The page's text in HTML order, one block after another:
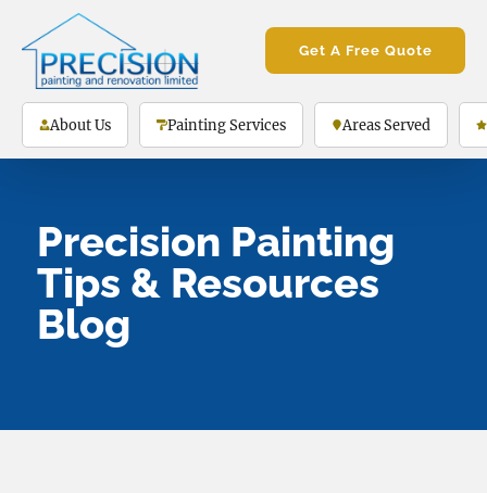
Get A Free Quote
About Us Painting Services Areas Served
Precision Painting
Tips & Resources
Blog